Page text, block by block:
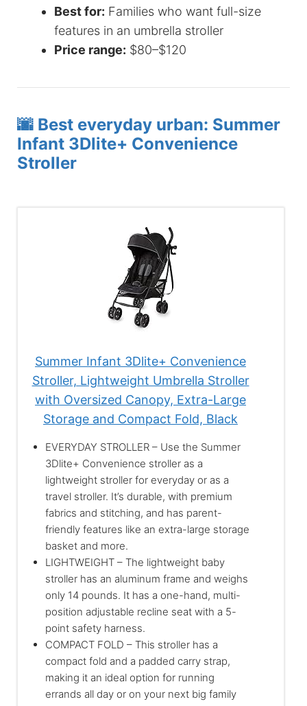
Best for: Families who want full-size
features in an umbrella stroller
Price range: $80–$120
🌆 Best everyday urban: Summer
Infant 3Dlite+ Convenience
Stroller
Summer Infant 3Dlite+ Convenience
Stroller, Lightweight Umbrella Stroller
with Oversized Canopy, Extra-Large
Storage and Compact Fold, Black
EVERYDAY STROLLER – Use the Summer
3Dlite+ Convenience stroller as a
lightweight stroller for everyday or as a
travel stroller. It’s durable, with premium
fabrics and stitching, and has parent-
friendly features like an extra-large storage
basket and more.
LIGHTWEIGHT – The lightweight baby
stroller has an aluminum frame and weighs
only 14 pounds. It has a one-hand, multi-
position adjustable recline seat with a 5-
point safety harness.
COMPACT FOLD – This stroller has a
compact fold and a padded carry strap,
making it an ideal option for running
errands all day or on your next big family